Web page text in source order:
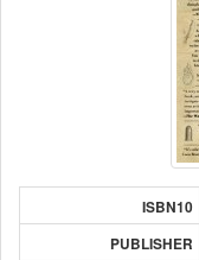
ISBN10
PUBLISHER